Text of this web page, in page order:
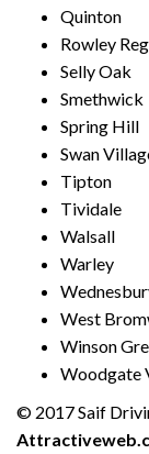
Quinton
Rowley
Selly Oak
Smethwick
Spring Hill
Swan
Tipton
Tividale
Walsall
Warley
West
Winson
Woodgate
© 2017 Saif